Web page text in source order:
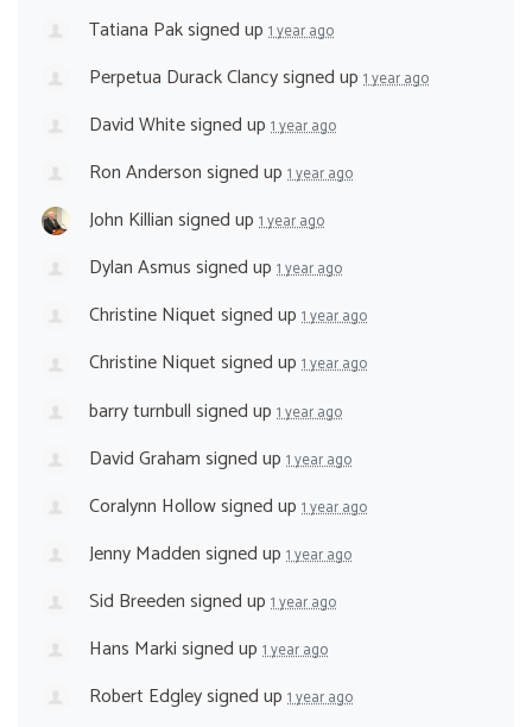
Tatiana Paksigned up 1 year ago
Perpetua Durack Clancysigned up 1 year ago
David Whitesigned up 1 year ago
Ron Andersonsigned up 1 year ago
John Killiansigned up 1 year ago
Dylan Asmussigned up 1 year ago
Christine Niquetsigned up 1 year ago
Christine Niquetsigned up 1 year ago
barry turnbullsigned up 1 year ago
David Grahamsigned up 1 year ago
Coralynn Hollowsigned up 1 year ago
Jenny Maddensigned up 1 year ago
Sid Breedensigned up 1 year ago
Hans Markisigned up 1 year ago
Robert Edgleysigned up 1 year ago